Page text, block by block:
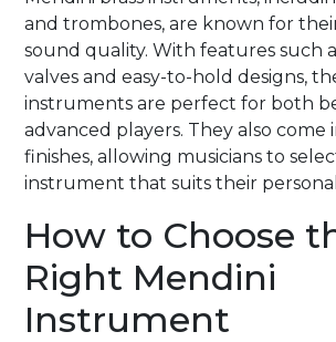
and trombones, are known for
sound quality. With features such
valves and easy-to-hold designs,
instruments are perfect for both
advanced players. They also come
finishes, allowing musicians to
instrument that suits their
How to Choose
Right Mendini
Instrument